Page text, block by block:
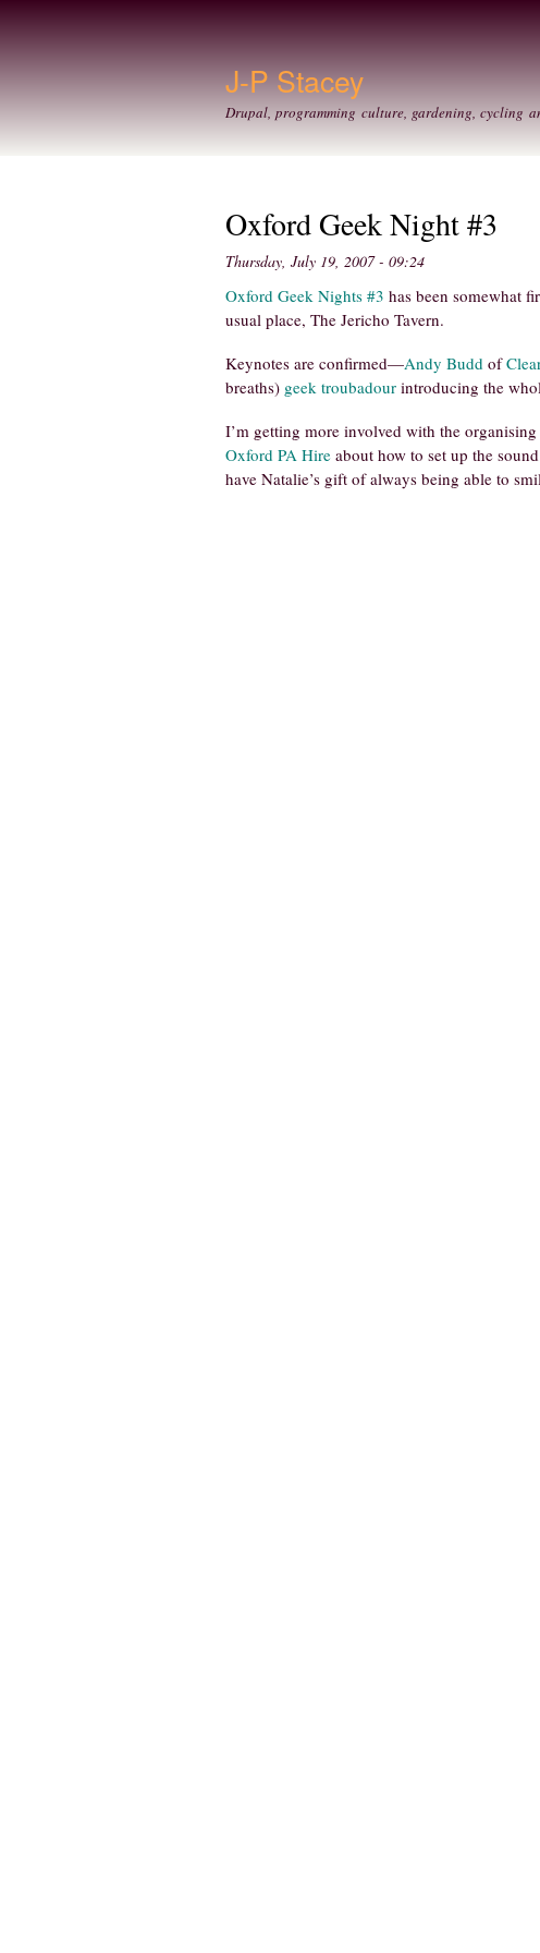
J-P Stacey
Drupal, programming culture, gardening, cycling
Oxford Geek Night #3
Thursday, July 19, 2007 - 09:24
Oxford Geek Nights #3 has been somewhat
usual place, The Jericho Tavern.
Keynotes are confirmed—Andy Budd of
breaths) geek troubadour introducing the
I’m getting more involved with the
Oxford PA Hire about how to set up the
have Natalie’s gift of always being able to